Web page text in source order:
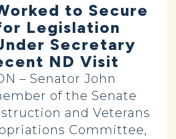
to Secure
Legislation
Secretary
ND Visit
– Senator John
of the Senate
and Veterans
Committee,